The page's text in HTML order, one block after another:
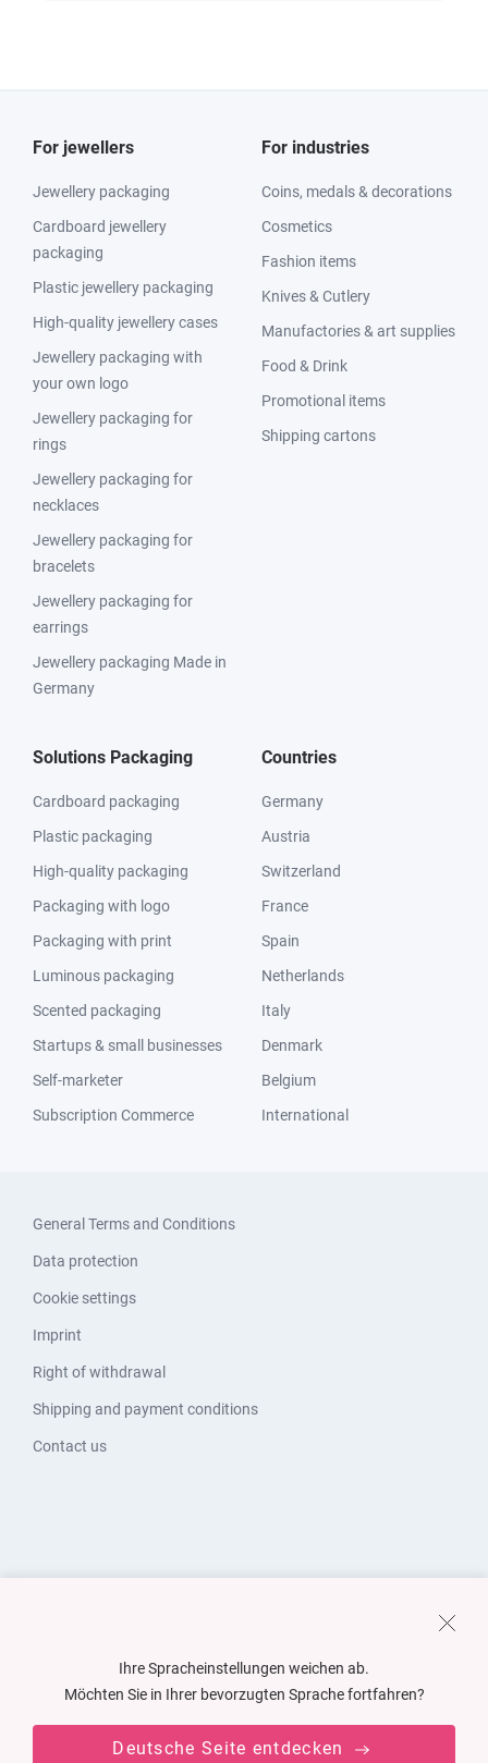
For jewellers
Jewellery packaging
Cardboard jewellery
packaging
Plastic jewellery packaging
High-quality jewellery cases
Jewellery packaging with
your own logo
Jewellery packaging for
rings
Jewellery packaging for
necklaces
Jewellery packaging for
bracelets
Jewellery packaging for
earrings
Jewellery packaging Made in
Germany
For industries
Coins, medals & decorations
Cosmetics
Fashion items
Knives & Cutlery
Manufactories & art supplies
Food & Drink
Promotional items
Shipping cartons
Solutions Packaging
Cardboard packaging
Plastic packaging
High-quality packaging
Packaging with logo
Packaging with print
Luminous packaging
Scented packaging
Startups & small businesses
Self-marketer
Subscription Commerce
Countries
Germany
Austria
Switzerland
France
Spain
Netherlands
Italy
Denmark
Belgium
International
General Terms and Conditions
Data protection
Cookie settings
Imprint
Right of withdrawal
Shipping and payment conditions
Contact us
Ihre Spracheinstellungen weichen ab.
Möchten Sie in Ihrer bevorzugten Sprache fortfahren?
Deutsche Seite entdecken